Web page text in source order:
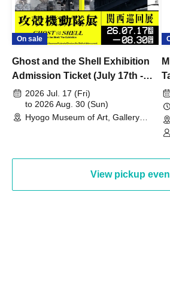
On sale
Ghost and the Shell Exhibition
Admission Ticket (July 17th -
August 30th, 2026)
2026 Jul. 17 (Fri)
to 2026 Aug. 30 (Sun)
Hyogo Museum of Art, Gallery
View pickup